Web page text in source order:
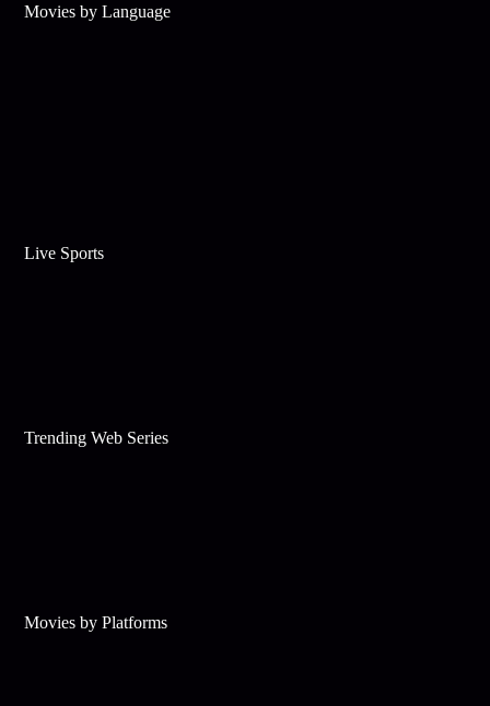
Movies by Language
Live Sports
Trending Web Series
Movies by Platforms